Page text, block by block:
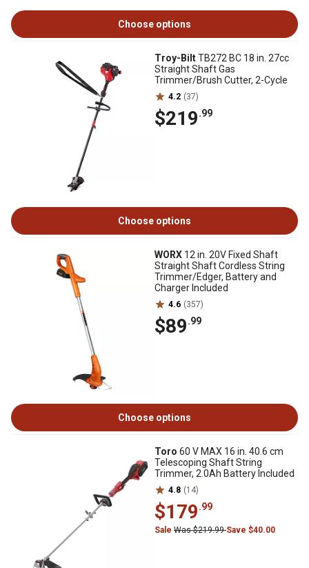
Choose options
Troy-BiltTB272 BC 18 in. 27cc
Straight Shaft Gas
Trimmer/Brush Cutter, 2-Cycle
4.2 (37)
$219.99
Choose options
WORX 12 in. 20V Fixed Shaft
Straight Shaft Cordless String
Trimmer/Edger, Battery and
Charger Included
4.6 (357)
$89.99
Choose options
Toro 60 V MAX 16 in. 40.6 cm
Telescoping Shaft String
Trimmer, 2.0Ah Battery Included
4.8 (14)
$179.99
Sale Was $219.99Save $40.00